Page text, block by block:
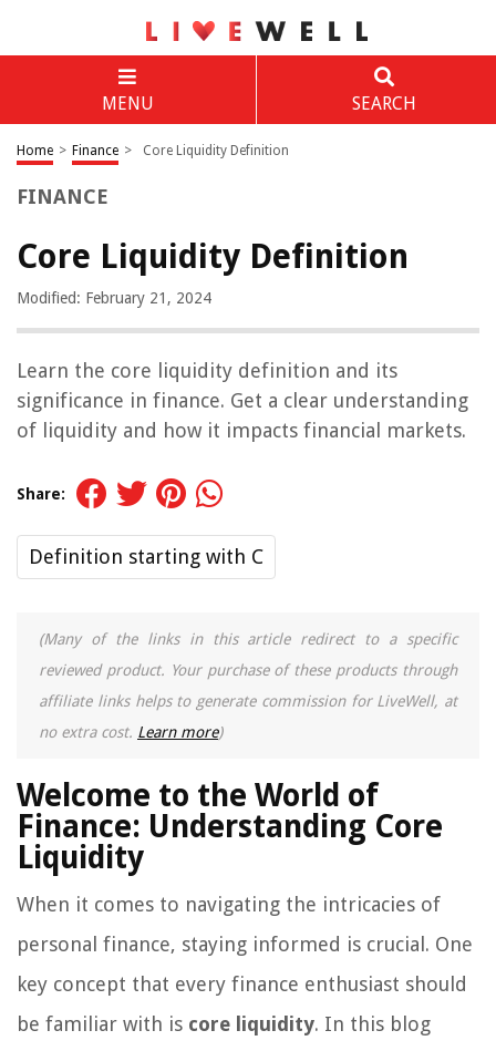
MENU SEARCH
Home > Finance > Core Liquidity Definition
FINANCE
Core Liquidity Definition
Modified: February 21, 2024
Learn the core liquidity definition and its
significance in finance. Get a clear understanding
of liquidity and how it impacts financial markets.
Share:
Definition starting with C
(Many of the links in this article redirect to a specific
reviewed product. Your purchase of these products through
affiliate links helps to generate commission for LiveWell, at
no extra cost. Learn more)
Welcome to the World of
Finance: Understanding Core
Liquidity
When it comes to navigating the intricacies of
personal finance, staying informed is crucial. One
key concept that every finance enthusiast should
be familiar with is core liquidity. In this blog